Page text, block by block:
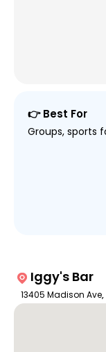
👉 Best For
Groups, sports
Iggy's Bar
13405 Madison Ave,